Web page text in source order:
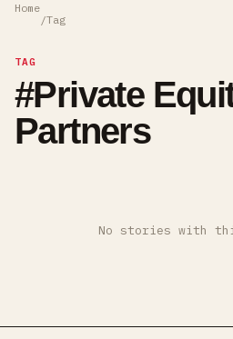
Home
/Tag
TAG
#Private
Partners
No stories with